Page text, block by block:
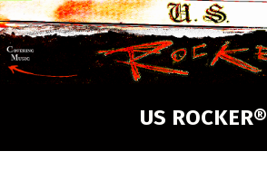
US ROCKER®